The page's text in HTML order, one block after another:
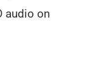
audio on